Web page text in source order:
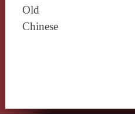
Old
Chinese